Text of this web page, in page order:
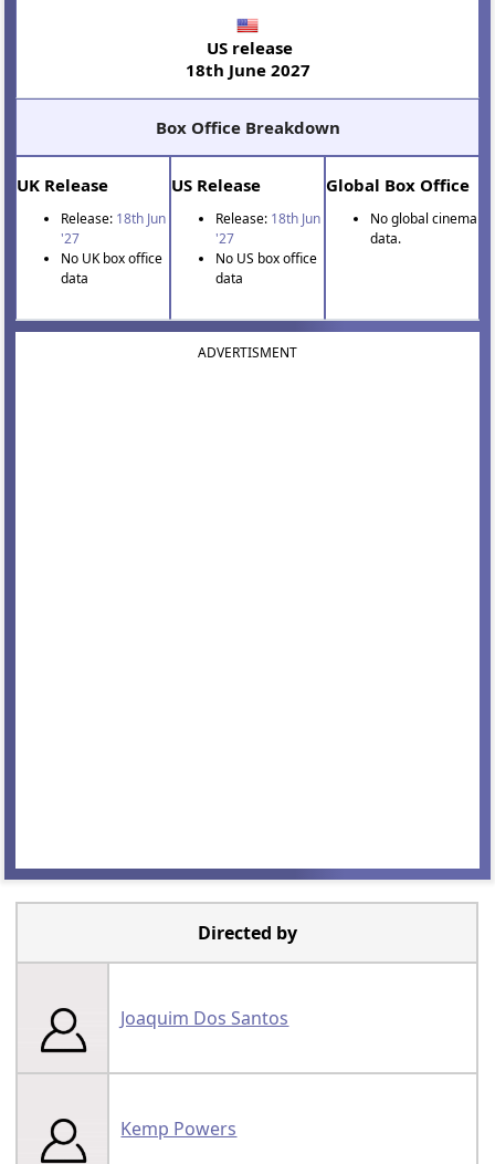
US release
18th June 2027
Box Office Breakdown
UK Release
Release: 18th Jun
'27
No UK box office
data
US Release
Release: 18th Jun
'27
No US box office
data
Global Box Office
No global cinema
data.
ADVERTISMENT
Directed by
Joaquim Dos Santos
Kemp Powers